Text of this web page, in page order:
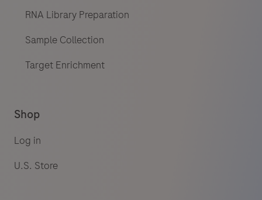
RNA Library Preparation
Sample Collection
Target Enrichment
Shop
Log in
U.S. Store